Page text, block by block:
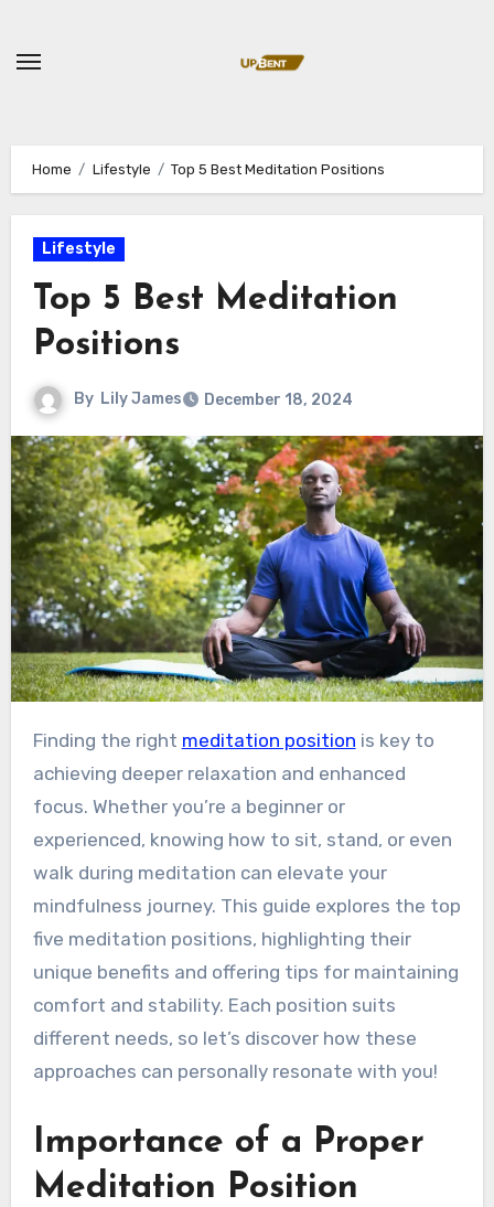
content
Home Lifestyle Top 5 Best Meditation Positions
Lifestyle
Top 5 Best Meditation
Positions
By Lily James December 18, 2024
Finding the right meditation position is key to
achieving deeper relaxation and enhanced
focus. Whether you’re a beginner or
experienced, knowing how to sit, stand, or even
walk during meditation can elevate your
mindfulness journey. This guide explores the top
five meditation positions, highlighting their
unique benefits and offering tips for maintaining
comfort and stability. Each position suits
different needs, so let’s discover how these
approaches can personally resonate with you!
Importance of a Proper
Meditation Position